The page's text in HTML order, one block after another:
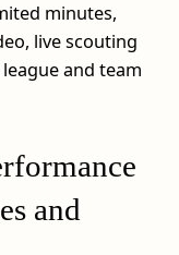
minutes,
live scouting
and team
and